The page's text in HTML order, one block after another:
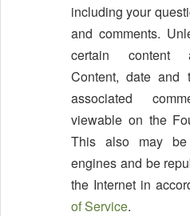
including your
and comments.
certain content
Content, date and
associated
viewable on the
This also may
engines and be
the Internet in
of Service.